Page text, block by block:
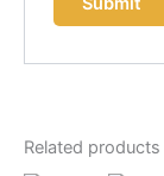
Related products